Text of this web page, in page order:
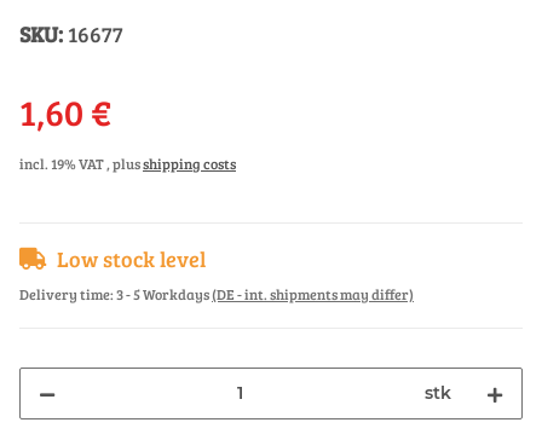
SKU: 16677
1,60 €
incl. 19% VAT , plusshipping costs
Low stock level
Delivery time:3 - 5 Workdays(DE - int. shipments may differ)
stk